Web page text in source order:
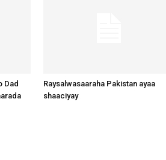
Dad
Raysalwasaaraha Pakistan ayaa
shaaciyay